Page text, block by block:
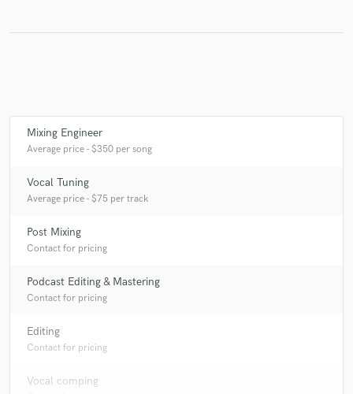
Mixing Engineer
Average price - $350 per song
Vocal Tuning
Average price - $75 per track
Post Mixing
Contact for pricing
Podcast Editing & Mastering
Contact for pricing
Editing
Contact for pricing
Vocal comping
secure platform. Payment is only released when